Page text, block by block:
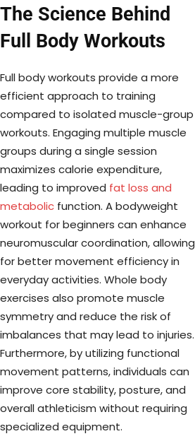
The Science Behind
Full Body Workouts
Full body workouts provide a more
efficient approach to training
compared to isolated muscle-group
workouts. Engaging multiple muscle
groups during a single session
maximizes calorie expenditure,
leading to improved fat loss and
metabolic function. A bodyweight
workout for beginners can enhance
neuromuscular coordination, allowing
for better movement efficiency in
everyday activities. Whole body
exercises also promote muscle
symmetry and reduce the risk of
imbalances that may lead to injuries.
Furthermore, by utilizing functional
movement patterns, individuals can
improve core stability, posture, and
overall athleticism without requiring
specialized equipment.